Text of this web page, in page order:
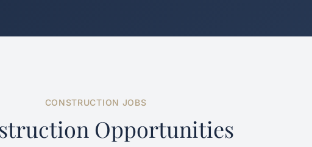
CONSTRUCTION JOBS
Opportunities